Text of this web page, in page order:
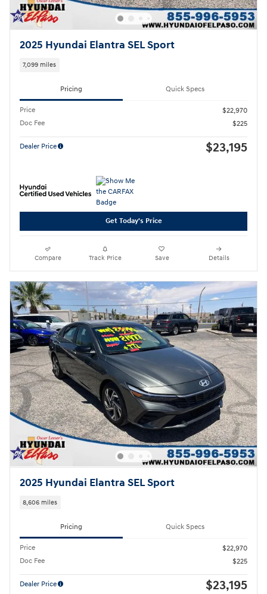
2025 Hyundai Elantra SEL Sport
7,099 miles
Pricing Quick Specs
Price
$22,970
Doc Fee
$225
Dealer Price $23,195
Get Today's Price
Compare Track Price Save Details
2025 Hyundai Elantra SEL Sport
8,606 miles
Pricing Quick Specs
Price
$22,970
Doc Fee
$225
Dealer Price $23,195